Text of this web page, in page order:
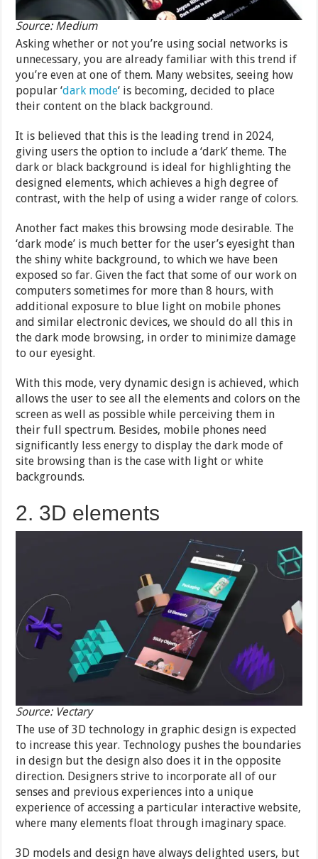
Source: Medium
Asking whether or not you’re using social networks is
unnecessary, you are already familiar with this trend if
you’re even at one of them. Many websites, seeing how
popular ‘dark mode‘ is becoming, decided to place
their content on the black background.
It is believed that this is the leading trend in 2024,
giving users the option to include a ‘dark’ theme. The
dark or black background is ideal for highlighting the
designed elements, which achieves a high degree of
contrast, with the help of using a wider range of colors.
Another fact makes this browsing mode desirable. The
‘dark mode’ is much better for the user’s eyesight than
the shiny white background, to which we have been
exposed so far. Given the fact that some of our work on
computers sometimes for more than 8 hours, with
additional exposure to blue light on mobile phones
and similar electronic devices, we should do all this in
the dark mode browsing, in order to minimize damage
to our eyesight.
With this mode, very dynamic design is achieved, which
allows the user to see all the elements and colors on the
screen as well as possible while perceiving them in
their full spectrum. Besides, mobile phones need
significantly less energy to display the dark mode of
site browsing than is the case with light or white
backgrounds.
2. 3D elements
Source: Vectary
The use of 3D technology in graphic design is expected
to increase this year. Technology pushes the boundaries
in design but the design also does it in the opposite
direction. Designers strive to incorporate all of our
senses and previous experiences into a unique
experience of accessing a particular interactive website,
where many elements float through imaginary space.
3D models and design have always delighted users, but